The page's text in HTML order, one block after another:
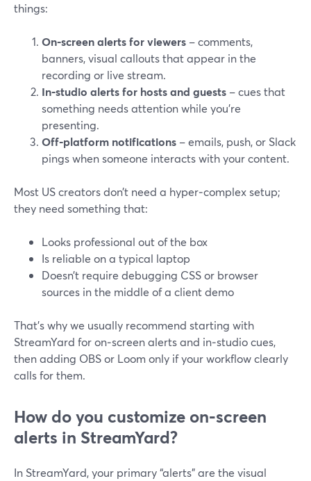
things:
On‑screen alerts for viewers – comments,
banners, visual callouts that appear in the
recording or live stream.
In‑studio alerts for hosts and guests – cues that
something needs attention while you’re
presenting.
Off‑platform notifications – emails, push, or Slack
pings when someone interacts with your content.
Most US creators don’t need a hyper‑complex setup;
they need something that:
Looks professional out of the box
Is reliable on a typical laptop
Doesn’t require debugging CSS or browser
sources in the middle of a client demo
That’s why we usually recommend starting with
StreamYard for on‑screen alerts and in‑studio cues,
then adding OBS or Loom only if your workflow clearly
calls for them.
How do you customize on‑screen
alerts in StreamYard?
In StreamYard, your primary “alerts” are the visual